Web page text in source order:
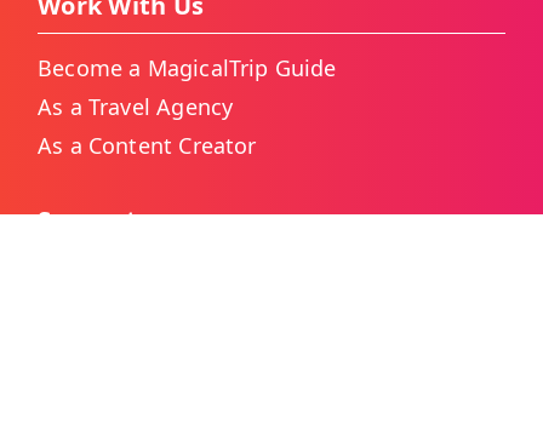
Become a MagicalTrip Guide
As a Travel Agency
As a Content Creator
Support